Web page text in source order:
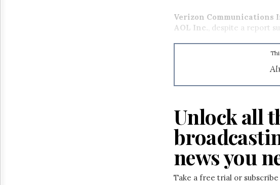
Verizon Communications
AOL Inc., despite a report
Unlock all
news you
Take a free trial or